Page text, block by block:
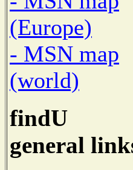
(Europe)
- MSN map
(world)
findU
general